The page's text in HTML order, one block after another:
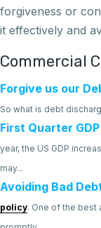
forgiveness or
it effectively and
Commercial
Forgive us our
So what is debt
First Quarter
year, the US GDP
may...
Avoiding Bad
policy. One of the best